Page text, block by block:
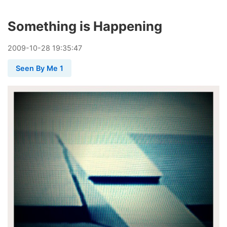
Something is Happening
2009-10-28 19:35:47
Seen By Me 1